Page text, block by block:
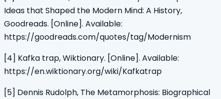
Ideas that Shaped the Modern Mind: A History,
Goodreads. [Online]. Available:
https://goodreads.com/quotes/tag/Modernism
[4] Kafka trap, Wiktionary. [Online]. Available:
https://en.wiktionary.org/wiki/Kafkatrap
[5] Dennis Rudolph, The Metamorphosis: Biographical